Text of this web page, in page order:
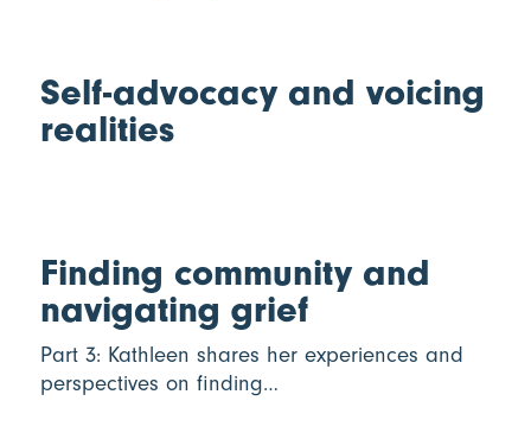
Self-advocacy and voicing
realities
Finding community and
navigating grief
Part 3: Kathleen shares her experiences and
perspectives on finding…